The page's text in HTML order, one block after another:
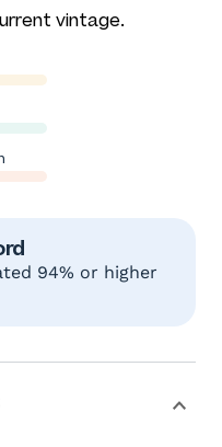
vintage.
94% or higher